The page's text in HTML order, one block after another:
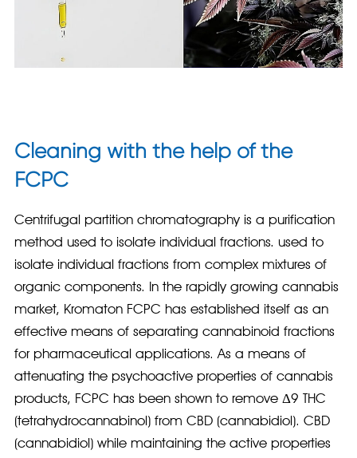
Cleaning with the help of the
FCPC
Centrifugal partition chromatography is a purification
method used to isolate individual fractions. used to
isolate individual fractions from complex mixtures of
organic components. In the rapidly growing cannabis
market, Kromaton FCPC has established itself as an
effective means of separating cannabinoid fractions
for pharmaceutical applications. As a means of
attenuating the psychoactive properties of cannabis
products, FCPC has been shown to remove Δ9 THC
(tetrahydrocannabinol) from CBD (cannabidiol). CBD
(cannabidiol) while maintaining the active properties